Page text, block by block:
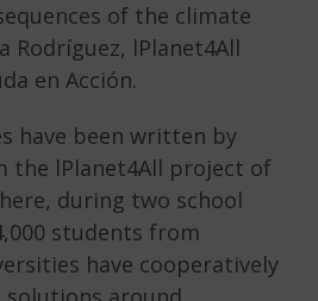
of the climate
Rodríguez, lPlanet4All
en Acción.
have been written by
the lPlanet4All project of
during two school
students from
have cooperatively